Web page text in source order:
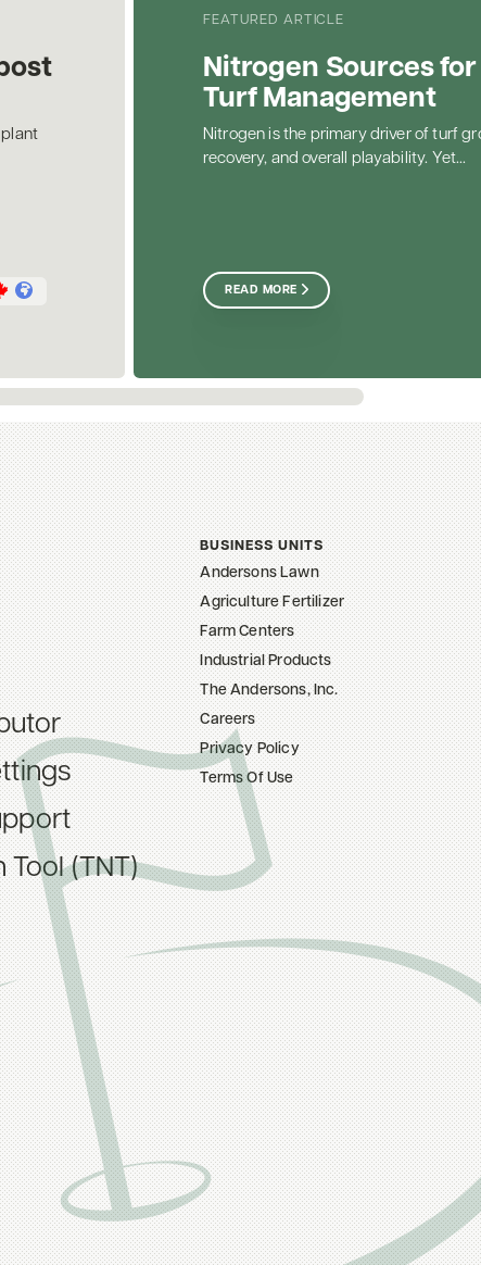
plant
FEATURED ARTICLE
Nitrogen Sources
Turf Management
Nitrogen is the primary driver of turf
recovery, and overall playability. Yet...
READ MORE
Tool (TNT)
BUSINESS UNITS
Andersons Lawn
Agriculture Fertilizer
Farm Centers
Industrial Products
The Andersons, Inc.
Careers
Privacy Policy
Terms Of Use